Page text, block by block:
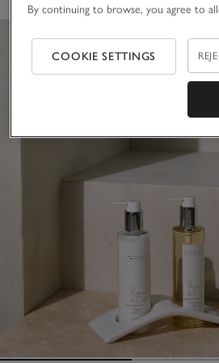
By continuing to browse, you agree to
COOKIE SETTINGS